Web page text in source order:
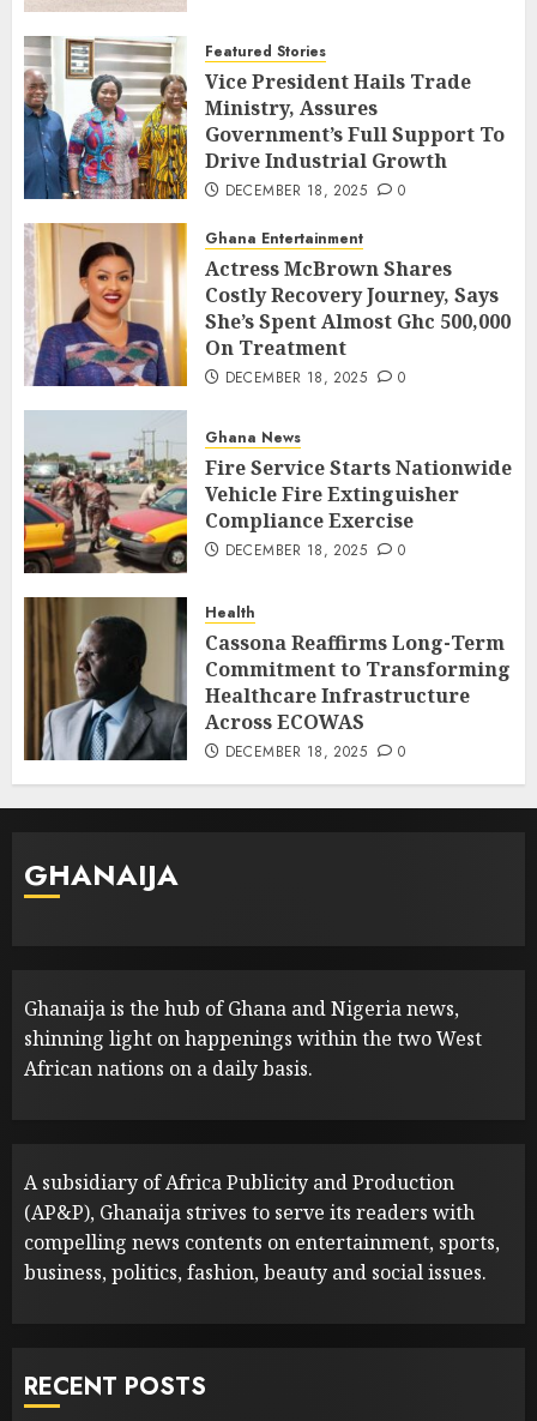
Featured Stories
Vice President Hails Trade
Ministry, Assures
Government’s Full Support To
Drive Industrial Growth
DECEMBER 18, 2025 0
Ghana Entertainment
Actress McBrown Shares
Costly Recovery Journey, Says
She’s Spent Almost Ghc 500,000
On Treatment
DECEMBER 18, 2025 0
Ghana News
Fire Service Starts Nationwide
Vehicle Fire Extinguisher
Compliance Exercise
DECEMBER 18, 2025 0
Health
Cassona Reaffirms Long-Term
Commitment to Transforming
Healthcare Infrastructure
Across ECOWAS
DECEMBER 18, 2025 0
GHANAIJA
Ghanaija is the hub of Ghana and Nigeria news,
shinning light on happenings within the two West
African nations on a daily basis.
A subsidiary of Africa Publicity and Production
(AP&P), Ghanaija strives to serve its readers with
compelling news contents on entertainment, sports,
business, politics, fashion, beauty and social issues.
RECENT POSTS